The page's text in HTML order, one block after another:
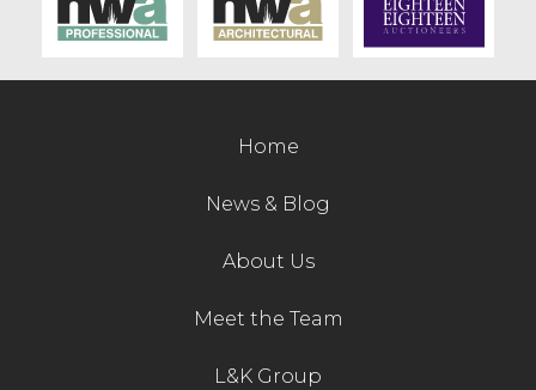
Home
News & Blog
About Us
Meet the Team
L&K Group